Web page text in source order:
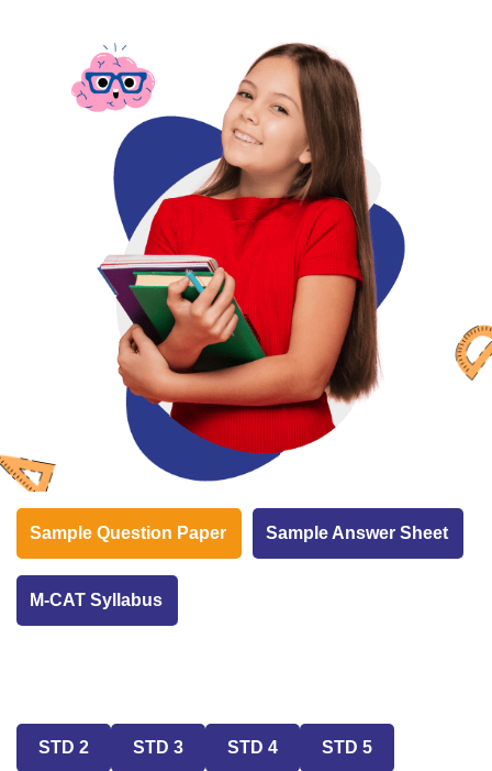
Sample Question Paper Sample Answer Sheet
M-CAT Syllabus
STD 2 STD 3 STD 4 STD 5